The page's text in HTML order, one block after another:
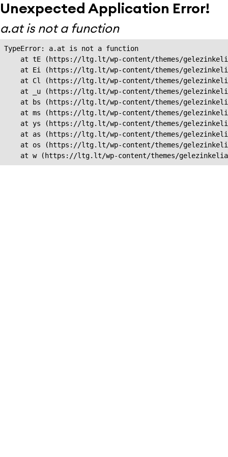
Unexpected Application Error!
a.at is not a function
TypeError: a.at is not a function
at tE (https://ltg.lt/wp-content/themes/
at Ei (https://ltg.lt/wp-content/themes/
at Cl (https://ltg.lt/wp-content/themes/
at _u (https://ltg.lt/wp-content/themes/
at bs (https://ltg.lt/wp-content/themes/
at ms (https://ltg.lt/wp-content/themes/
at ys (https://ltg.lt/wp-content/themes/
at as (https://ltg.lt/wp-content/themes/
at os (https://ltg.lt/wp-content/themes/
at w (https://ltg.lt/wp-content/themes/